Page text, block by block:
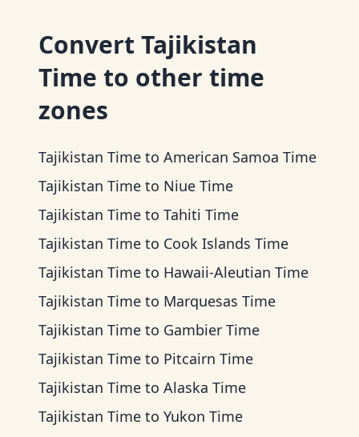
Convert Tajikistan
Time to other time
zones
Tajikistan Time to American Samoa Time
Tajikistan Time to Niue Time
Tajikistan Time to Tahiti Time
Tajikistan Time to Cook Islands Time
Tajikistan Time to Hawaii-Aleutian Time
Tajikistan Time to Marquesas Time
Tajikistan Time to Gambier Time
Tajikistan Time to Pitcairn Time
Tajikistan Time to Alaska Time
Tajikistan Time to Yukon Time